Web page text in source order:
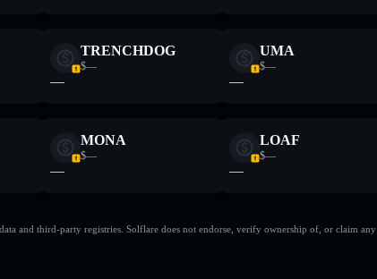
TRENCHDOG
$—
—
UMA
$—
—
MONA
$—
—
LOAF
$—
—
and third-party registries. Solflare does not endorse, verify ownership of, or claim any